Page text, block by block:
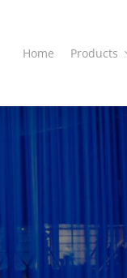
Home Products